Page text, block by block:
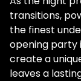
transitions,
the finest
opening party
create a
leaves a